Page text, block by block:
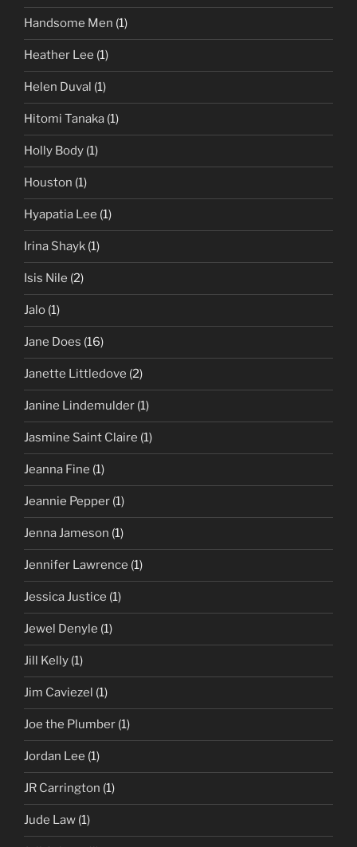
Handsome Men (1)
Heather Lee (1)
Helen Duval (1)
Hitomi Tanaka (1)
Holly Body (1)
Houston (1)
Hyapatia Lee (1)
Irina Shayk (1)
Isis Nile (2)
Jalo (1)
Jane Does (16)
Janette Littledove (2)
Janine Lindemulder (1)
Jasmine Saint Claire (1)
Jeanna Fine (1)
Jeannie Pepper (1)
Jenna Jameson (1)
Jennifer Lawrence (1)
Jessica Justice (1)
Jewel Denyle (1)
Jill Kelly (1)
Jim Caviezel (1)
Joe the Plumber (1)
Jordan Lee (1)
JR Carrington (1)
Jude Law (1)